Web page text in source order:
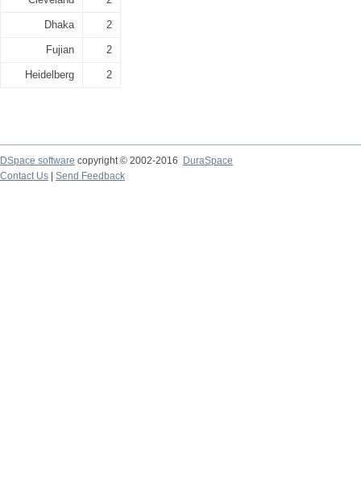
Dhaka 2
Fujian 2
Heidelberg 2
DSpace software copyright © 2002-2016
DuraSpace
Contact Us
Send Feedback